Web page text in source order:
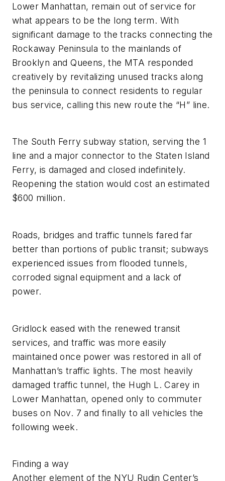
Lower Manhattan, remain out of service for
what appears to be the long term. With
significant damage to the tracks connecting the
Rockaway Peninsula to the mainlands of
Brooklyn and Queens, the MTA responded
creatively by revitalizing unused tracks along
the peninsula to connect residents to regular
bus service, calling this new route the “H” line.
The South Ferry subway station, serving the 1
line and a major connector to the Staten Island
Ferry, is damaged and closed indefinitely.
Reopening the station would cost an estimated
$600 million.
Roads, bridges and traffic tunnels fared far
better than portions of public transit; subways
experienced issues from flooded tunnels,
corroded signal equipment and a lack of
power.
Gridlock eased with the renewed transit
services, and traffic was more easily
maintained once power was restored in all of
Manhattan’s traffic lights. The most heavily
damaged traffic tunnel, the Hugh L. Carey in
Lower Manhattan, opened only to commuter
buses on Nov. 7 and finally to all vehicles the
following week.
Finding a way
Another element of the NYU Rudin Center’s